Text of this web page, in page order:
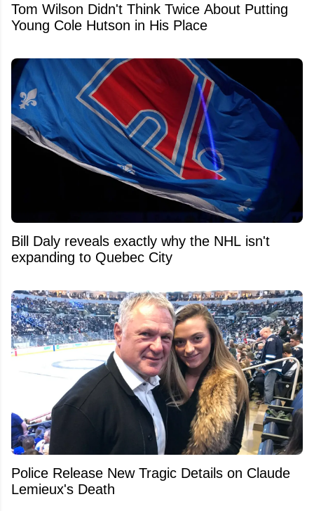
Tom Wilson Didn't Think Twice About Putting
Young Cole Hutson in His Place
Bill Daly reveals exactly why the NHL isn't
expanding to Quebec City
Police Release New Tragic Details on Claude
Lemieux's Death